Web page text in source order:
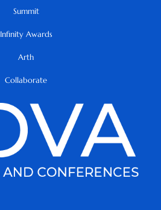
Summit
Infinity Awards
Arth
Collaborate